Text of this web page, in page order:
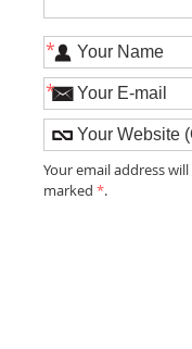
*
*
Your email address will
marked*.